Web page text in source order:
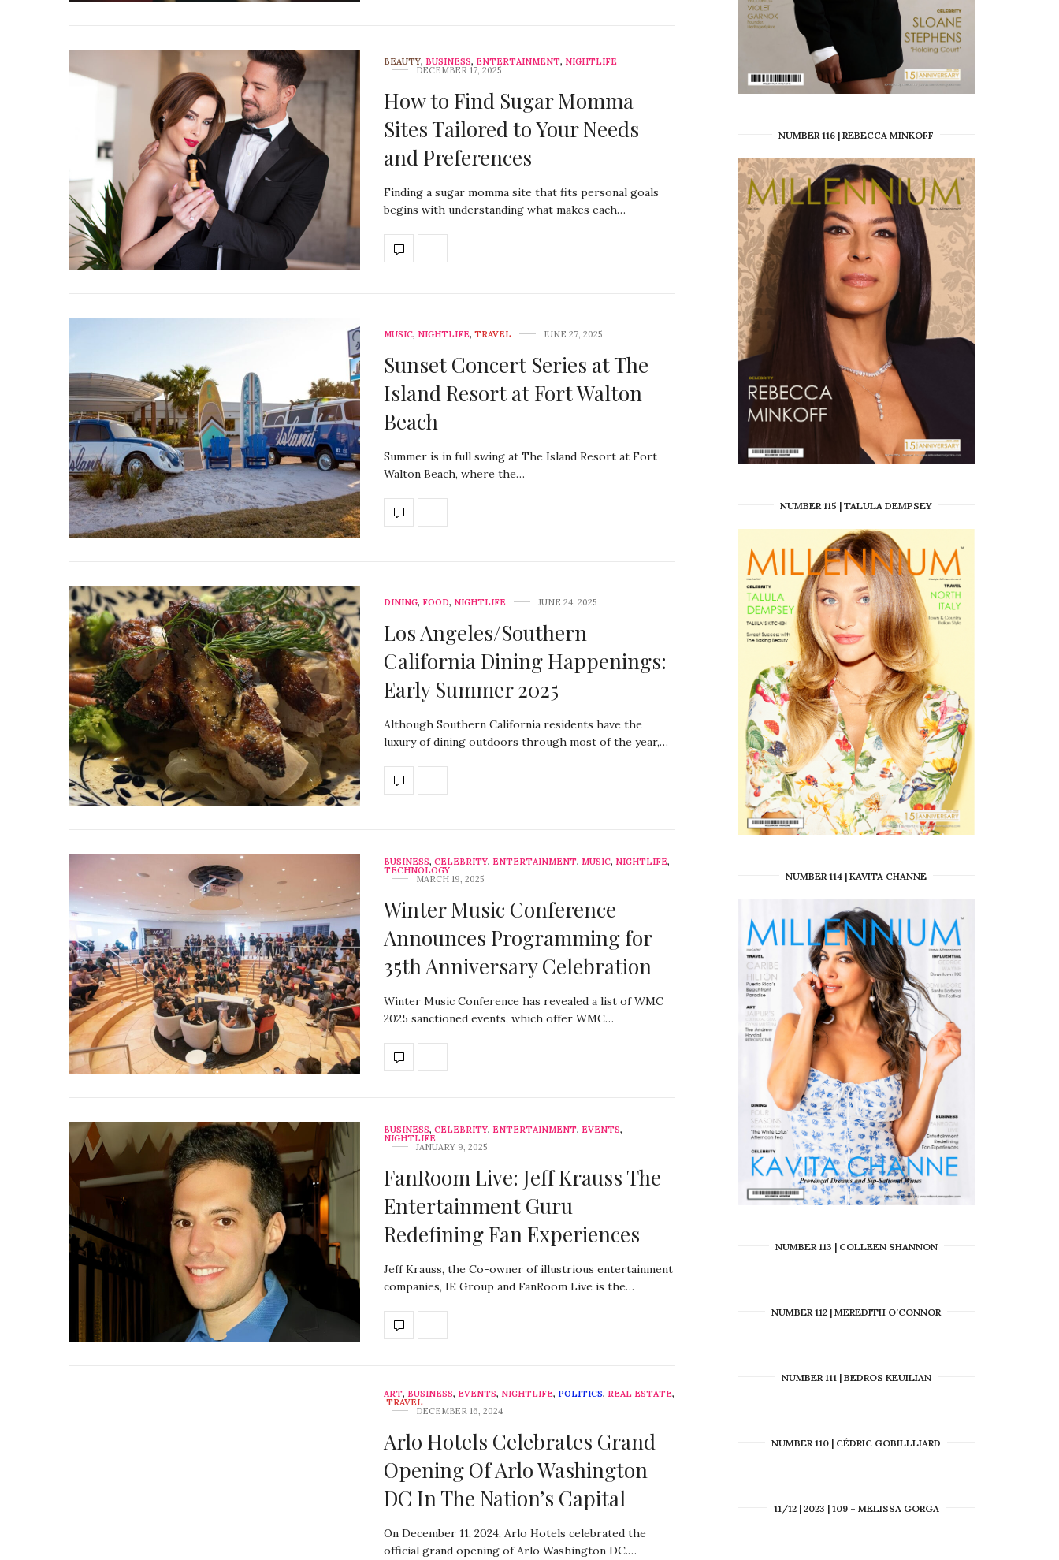
BEAUTY, BUSINESS, ENTERTAINMENT, NIGHTLIFE
DECEMBER 17, 2025
How to Find Sugar Momma
Sites Tailored to Your Needs
and Preferences
Finding a sugar momma site that fits personal goals
begins with understanding what makes each…
MUSIC, NIGHTLIFE, TRAVEL JUNE 27, 2025
Sunset Concert Series at The
Island Resort at Fort Walton
Beach
Summer is in full swing at The Island Resort at Fort
Walton Beach, where the…
DINING, FOOD, NIGHTLIFE JUNE 24, 2025
Los Angeles/Southern
California Dining Happenings:
Early Summer 2025
Although Southern California residents have the
luxury of dining outdoors through most of the year,…
BUSINESS, CELEBRITY, ENTERTAINMENT, MUSIC, NIGHTLIFE,
TECHNOLOGY
MARCH 19, 2025
Winter Music Conference
Announces Programming for
35th Anniversary Celebration
Winter Music Conference has revealed a list of WMC
2025 sanctioned events, which offer WMC…
BUSINESS, CELEBRITY, ENTERTAINMENT, EVENTS,
NIGHTLIFE
JANUARY 9, 2025
FanRoom Live: Jeff Krauss The
Entertainment Guru
Redefining Fan Experiences
Jeff Krauss, the Co-owner of illustrious entertainment
companies, IE Group and FanRoom Live is the…
ART, BUSINESS, EVENTS, NIGHTLIFE, POLITICS, REAL ESTATE,
TRAVEL
DECEMBER 16, 2024
Arlo Hotels Celebrates Grand
Opening Of Arlo Washington
DC In The Nation’s Capital
On December 11, 2024, Arlo Hotels celebrated the
official grand opening of Arlo Washington DC.…
NUMBER 116 | REBECCA MINKOFF
NUMBER 115 | TALULA DEMPSEY
NUMBER 114 | KAVITA CHANNE
NUMBER 113 | COLLEEN SHANNON
NUMBER 112 | MEREDITH O’CONNOR
NUMBER 111 | BEDROS KEUILIAN
NUMBER 110 | CÉDRIC GOBILLLIARD
11/12 | 2023 | 109 – MELISSA GORGA